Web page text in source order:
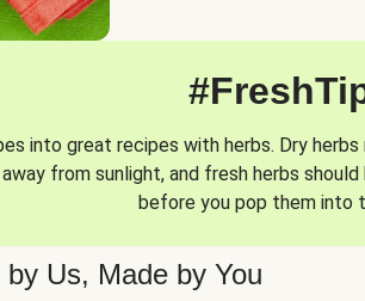
into great recipes with herbs. Dry
from sunlight, and fresh herbs
before you pop them into
Us, Made by You